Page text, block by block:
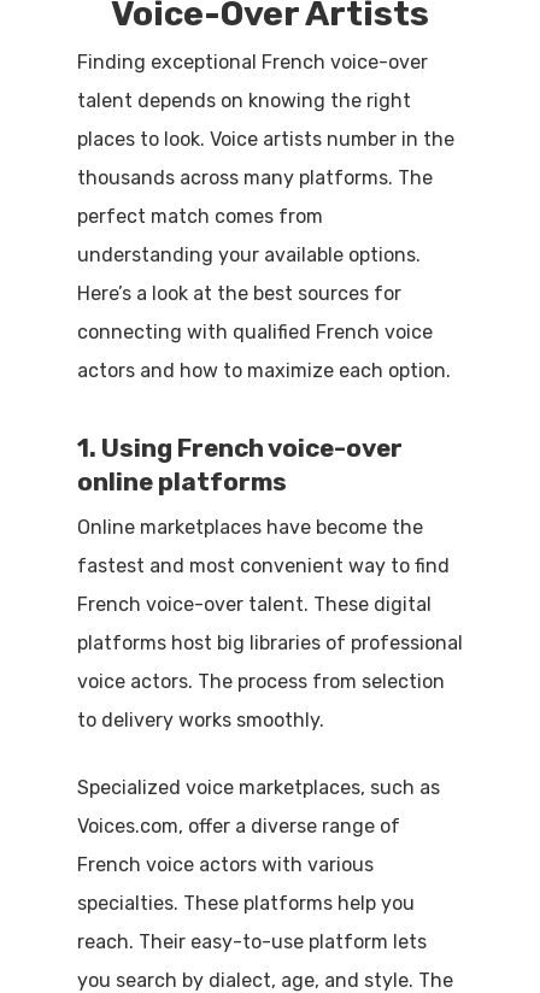
Voice-Over Artists
Finding exceptional French voice-over
talent depends on knowing the right
places to look. Voice artists number in the
thousands across many platforms. The
perfect match comes from
understanding your available options.
Here’s a look at the best sources for
connecting with qualified French voice
actors and how to maximize each option.
1. Using French voice-over
online platforms
Online marketplaces have become the
fastest and most convenient way to find
French voice-over talent. These digital
platforms host big libraries of professional
voice actors. The process from selection
to delivery works smoothly.
Specialized voice marketplaces, such as
Voices.com, offer a diverse range of
French voice actors with various
specialties. These platforms help you
reach. Their easy-to-use platform lets
you search by dialect, age, and style. The